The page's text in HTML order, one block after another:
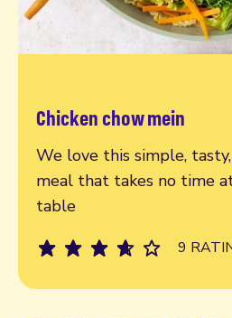
Chicken chow mein
We love this simple,
meal that takes no time
table
9
Read more